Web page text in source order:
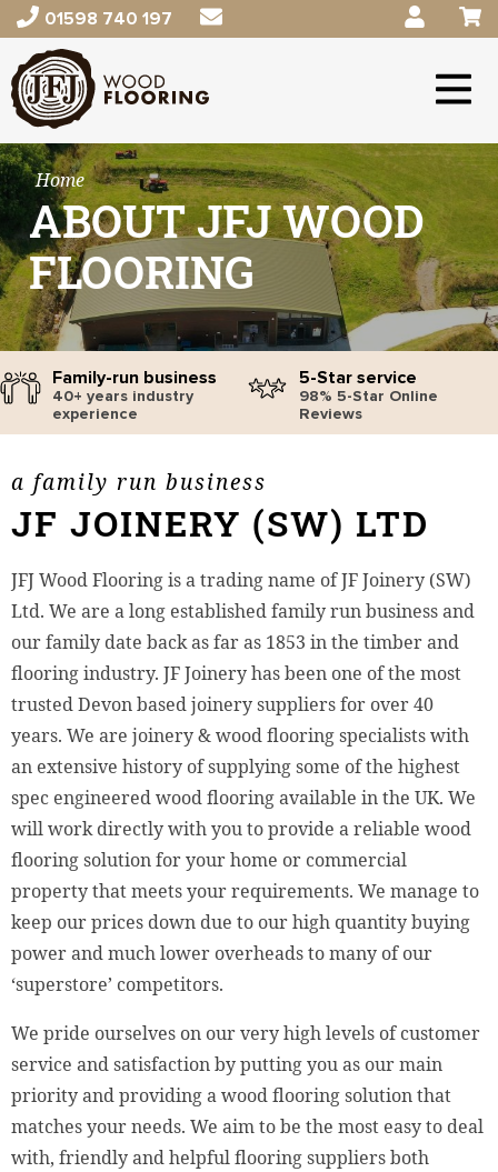
01598 740 197
Home
ABOUT JFJ WOOD
FLOORING
Family-run business
40+ years industry
experience
5-Star service
98% 5-Star Online
Reviews
a family run business
JF JOINERY (SW) LTD
JFJ Wood Flooring is a trading name of JF Joinery (SW)
Ltd. We are a long established family run business and
our family date back as far as 1853 in the timber and
flooring industry. JF Joinery has been one of the most
trusted Devon based joinery suppliers for over 40
years. We are joinery & wood flooring specialists with
an extensive history of supplying some of the highest
spec engineered wood flooring available in the UK. We
will work directly with you to provide a reliable wood
flooring solution for your home or commercial
property that meets your requirements. We manage to
keep our prices down due to our high quantity buying
power and much lower overheads to many of our
‘superstore’ competitors.
We pride ourselves on our very high levels of customer
service and satisfaction by putting you as our main
priority and providing a wood flooring solution that
matches your needs. We aim to be the most easy to deal
with, friendly and helpful flooring suppliers both